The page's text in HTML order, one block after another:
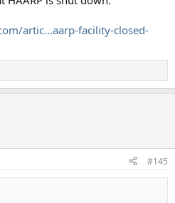
artic...aarp-facility-closed-
#145